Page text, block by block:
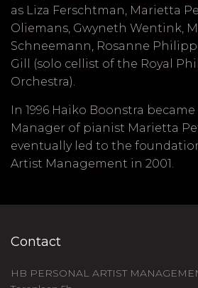
as Liza Ferschtman, Marietta
Oliemans, Gwyneth Wentink,
Schneemann, Rosanne
Gill (solo cellist of the Royal
Orchestra).
In 1996 Haiko Boonstra became
Manager of pianist Marietta
eventually led to the
Artist Management in 2001.
Contact
HB PERSONAL ARTIST